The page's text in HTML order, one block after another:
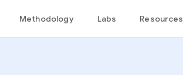
Methodology Labs Resources